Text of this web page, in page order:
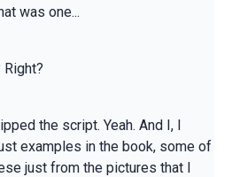
was one...
the script. Yeah. And I, I
examples in the book, some of
just from the pictures that I